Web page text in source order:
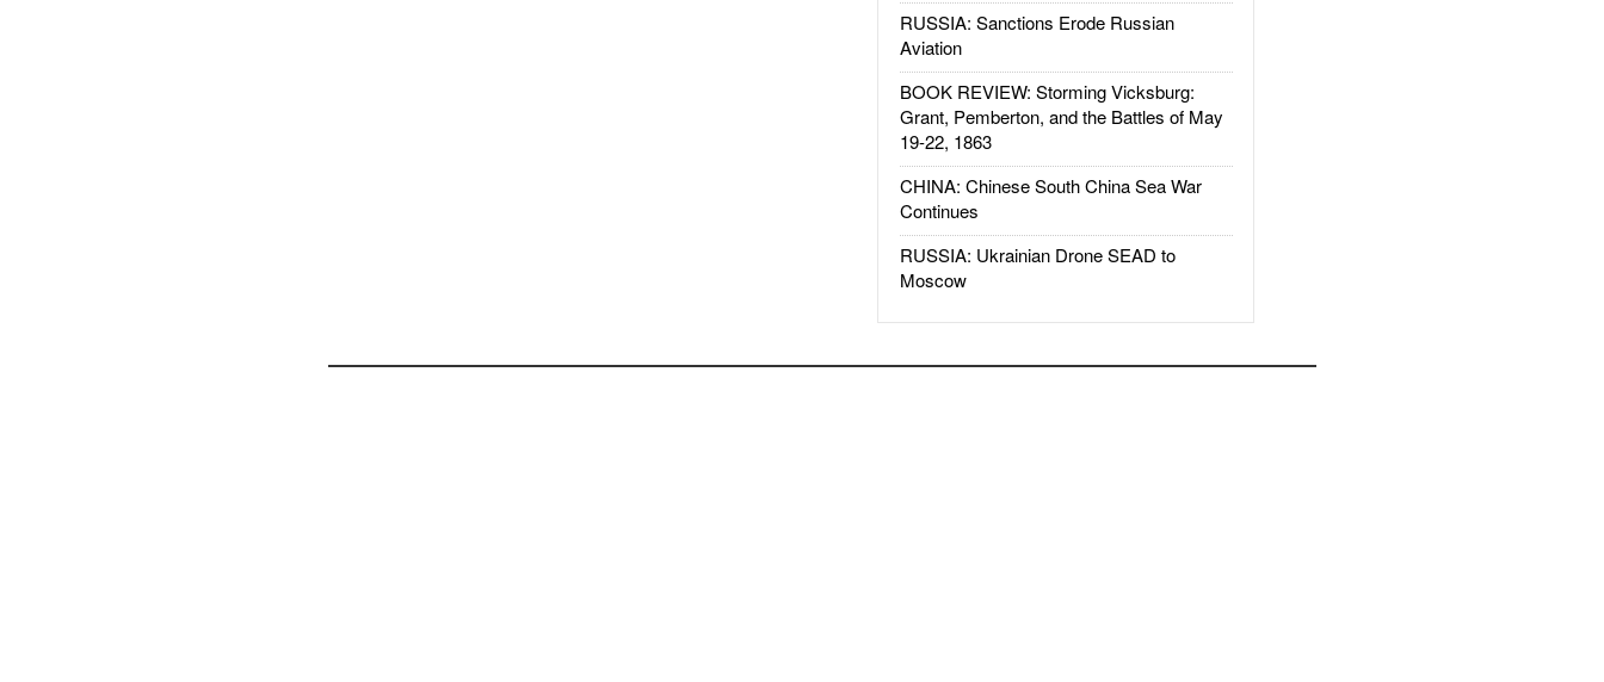
RUSSIA: Sanctions Erode Russian
Aviation
BOOK REVIEW: Storming Vicksburg:
Grant, Pemberton, and the Battles of May
19-22, 1863
CHINA: Chinese South China Sea War
Continues
RUSSIA: Ukrainian Drone SEAD to
Moscow